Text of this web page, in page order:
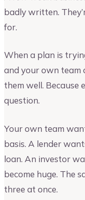
badly written.
for.
When a plan is
and your own team
them well. Because
question.
Your own team
basis. A lender
loan. An investor
become huge. The
three at once.